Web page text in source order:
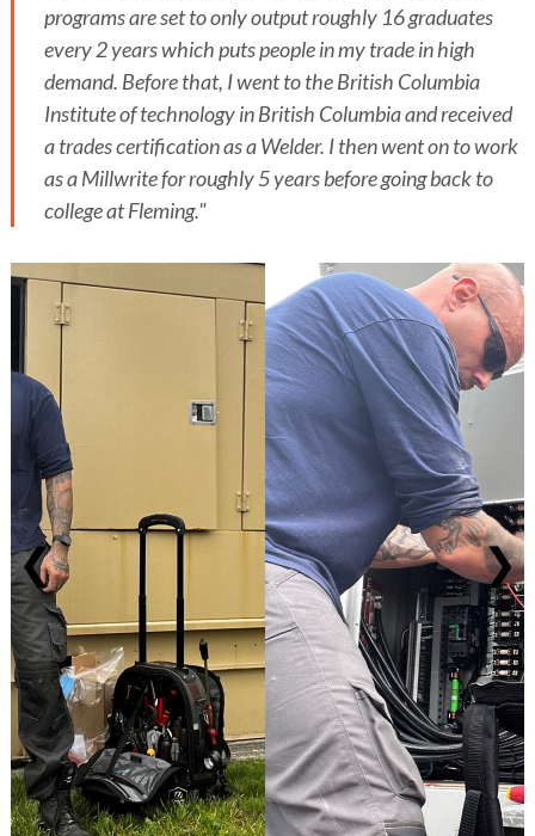
programs are set to only output roughly 16 graduates
every 2 years which puts people in my trade in high
demand. Before that, I went to the British Columbia
Institute of technology in British Columbia and received
a trades certification as a Welder. I then went on to work
as a Millwrite for roughly 5 years before going back to
college at Fleming."
❮ ❯